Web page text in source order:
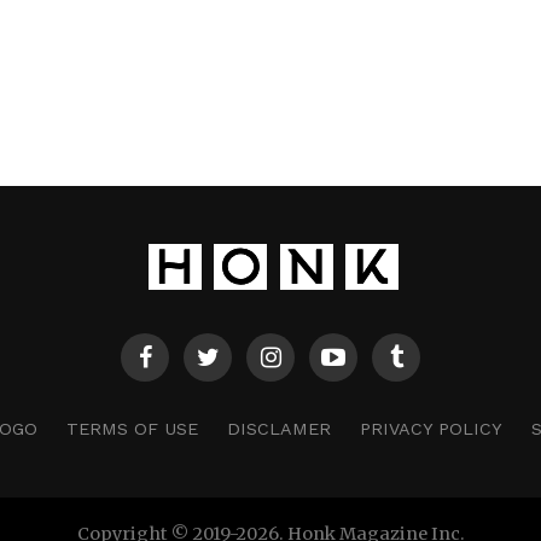
TERMS OF USE DISCLAMER PRIVACY POLICY
Copyright © 2019-2026. Honk Magazine Inc.